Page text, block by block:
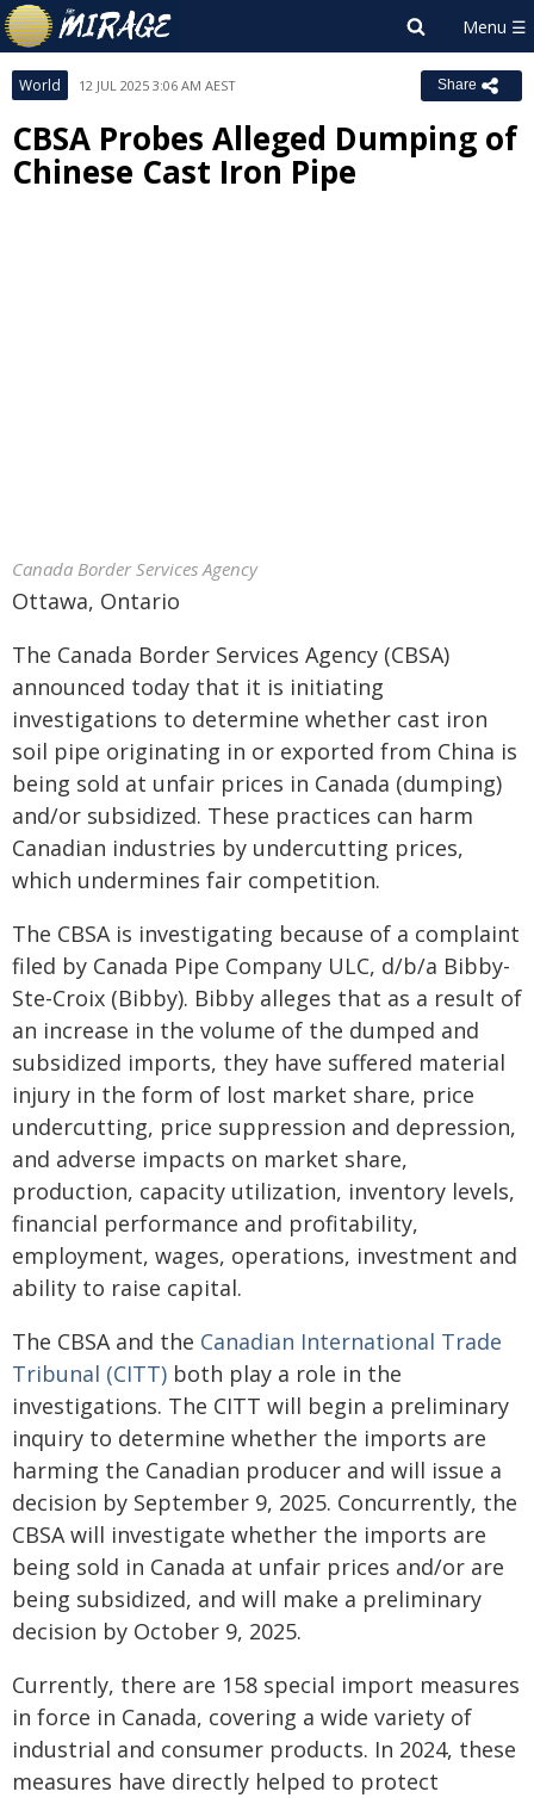
World 12 JUL 2025 3:06 AM AEST Share
CBSA Probes Alleged Dumping of
Chinese Cast Iron Pipe
Canada Border Services Agency
Ottawa, Ontario
The Canada Border Services Agency (CBSA)
announced today that it is initiating
investigations to determine whether cast iron
soil pipe originating in or exported from China is
being sold at unfair prices in Canada (dumping)
and/or subsidized. These practices can harm
Canadian industries by undercutting prices,
which undermines fair competition.
The CBSA is investigating because of a complaint
filed by Canada Pipe Company ULC, d/b/a Bibby-
Ste-Croix (Bibby). Bibby alleges that as a result of
an increase in the volume of the dumped and
subsidized imports, they have suffered material
injury in the form of lost market share, price
undercutting, price suppression and depression,
and adverse impacts on market share,
production, capacity utilization, inventory levels,
financial performance and profitability,
employment, wages, operations, investment and
ability to raise capital.
The CBSA and the Canadian International Trade
Tribunal (CITT) both play a role in the
investigations. The CITT will begin a preliminary
inquiry to determine whether the imports are
harming the Canadian producer and will issue a
decision by September 9, 2025. Concurrently, the
CBSA will investigate whether the imports are
being sold in Canada at unfair prices and/or are
being subsidized, and will make a preliminary
decision by October 9, 2025.
Currently, there are 158 special import measures
in force in Canada, covering a wide variety of
industrial and consumer products. In 2024, these
measures have directly helped to protect